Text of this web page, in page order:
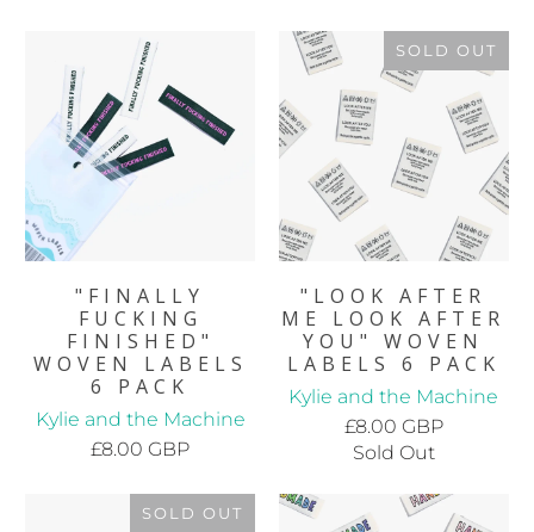
"FINALLY
FUCKING
FINISHED"
WOVEN LABELS
6 PACK
Kylie and the Machine
£8.00 GBP
SOLD OUT
"LOOK AFTER
ME LOOK AFTER
YOU" WOVEN
LABELS 6 PACK
Kylie and the Machine
£8.00 GBP
Sold Out
SOLD OUT